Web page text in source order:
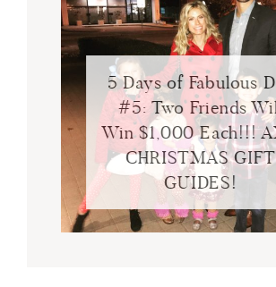
5 Days of Fabulous
#5: Two Friends
Win $1,000 Each!!!
CHRISTMAS GIFT
GUIDES!